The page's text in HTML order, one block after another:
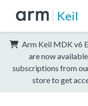
Keil
Arm Keil MDK v6
are now
subscriptions from
store to get